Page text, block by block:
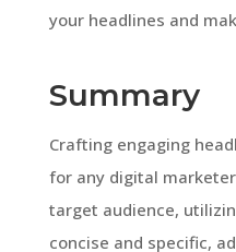
your headlines and
Summary
Crafting engaging
for any digital
target audience,
concise and specific,